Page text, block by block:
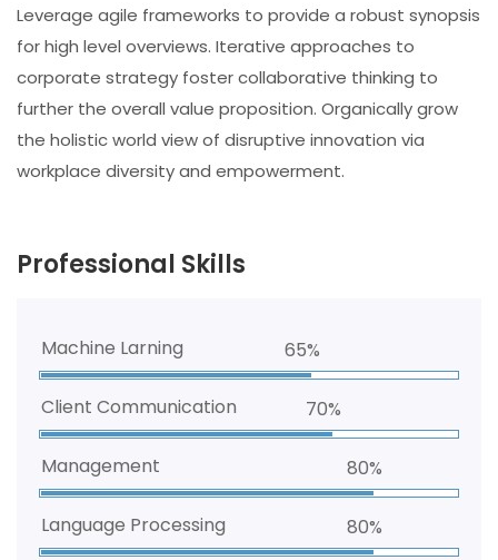
Leverage agile frameworks to provide a robust synopsis
for high level overviews. Iterative approaches to
corporate strategy foster collaborative thinking to
further the overall value proposition. Organically grow
the holistic world view of disruptive innovation via
workplace diversity and empowerment.
Professional Skills
Machine Larning 65%
Client Communication 70%
Management 80%
Language Processing 80%